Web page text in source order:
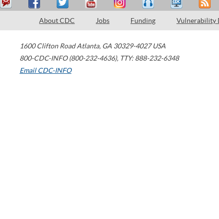
About CDC Jobs Funding Vulnerability
1600 Clifton Road Atlanta, GA 30329-4027 USA
800-CDC-INFO (800-232-4636), TTY: 888-232-6348
Email CDC-INFO